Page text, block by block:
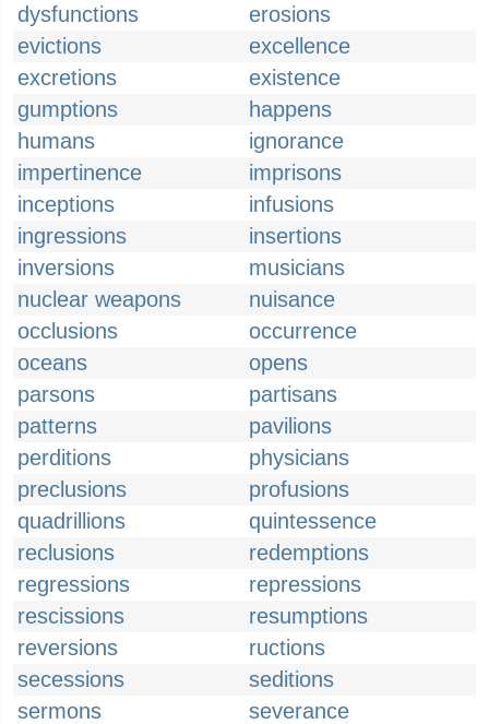
dysfunctions
erosions
evictions
excellence
excretions
existence
gumptions
happens
humans
ignorance
impertinence
imprisons
inceptions
infusions
ingressions
insertions
inversions
musicians
nuclear weapons
nuisance
occlusions
occurrence
oceans
opens
parsons
partisans
patterns
pavilions
perditions
physicians
preclusions
profusions
quadrillions
quintessence
reclusions
redemptions
regressions
repressions
rescissions
resumptions
reversions
ructions
secessions
seditions
sermons
severance